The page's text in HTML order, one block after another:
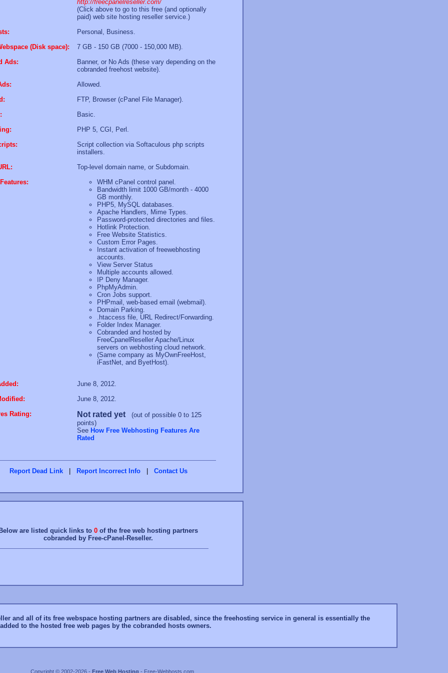
http://freecpanelreseller.com/
(Click above to go to this free (and optionally
paid) web site hosting reseller service.)
Personal, Business.
(Disk space):
7 GB - 150 GB (7000 - 150,000 MB).
Ads:
Banner, or No Ads (these vary depending on the
cobranded freehost website).
Allowed.
FTP, Browser (cPanel File Manager).
Basic.
PHP 5, CGI, Perl.
Script collection via Softaculous php scripts
installers.
Top-level domain name, or Subdomain.
WHM cPanel control panel.
Bandwidth limit 1000 GB/month - 4000
GB monthly.
PHP5, MySQL databases.
Apache Handlers, Mime Types.
Password-protected directories and files.
Hotlink Protection.
Free Website Statistics.
Custom Error Pages.
Instant activation of freewebhosting
accounts.
View Server Status
Multiple accounts allowed.
IP Deny Manager.
PhpMyAdmin.
Cron Jobs support.
PHPmail, web-based email (webmail).
Domain Parking.
.htaccess file, URL Redirect/Forwarding.
Folder Index Manager.
Cobranded and hosted by
FreeCpanelReseller Apache/Linux
servers on webhosting cloud network.
(Same company as MyOwnFreeHost,
iFastNet, and ByetHost).
June 8, 2012.
June 8, 2012.
Rating:
Not rated yet(out of possible 0 to 125
points)
See How Free Webhosting Features Are
Rated
Report Dead Link | Report Incorrect Info | Contact Us
Below are listed quick links to 0 of the free web hosting partners
cobranded by Free-cPanel-Reseller.
and all of its free webspace hosting partners are disabled, since the freehosting service in general is essentially the
to the hosted free web pages by the cobranded hosts owners.
Copyright © 2002-2026 - Free Web Hosting - Free-Webhosts.com